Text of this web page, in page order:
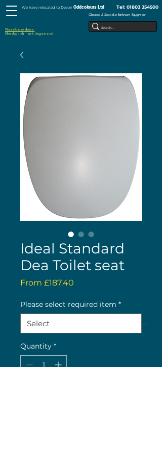
We have relocated to Devon Oddcolours Ltd Tel: 01803 354500
Obsolete & Specialist Bathroom Equipment
Next closure dates :
Monday 10th - 17th August 2026
Ideal Standard
Dea Toilet seat
From £187.40
Please select required item *
Quantity *